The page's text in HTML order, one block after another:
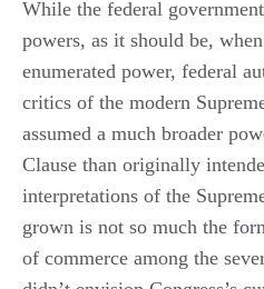
While the federal
powers, as it should be,
enumerated power, federal
critics of the modern
assumed a much broader
Clause than originally
interpretations of the
grown is not so much the
of commerce among the